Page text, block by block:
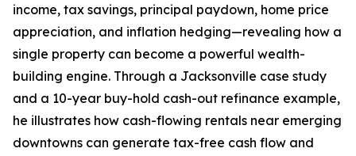
income, tax savings, principal paydown, home price
appreciation, and inflation hedging—revealing how a
single property can become a powerful wealth-
building engine. Through a Jacksonville case study
and a 10-year buy-hold cash-out refinance example,
he illustrates how cash-flowing rentals near emerging
downtowns can generate tax-free cash flow and